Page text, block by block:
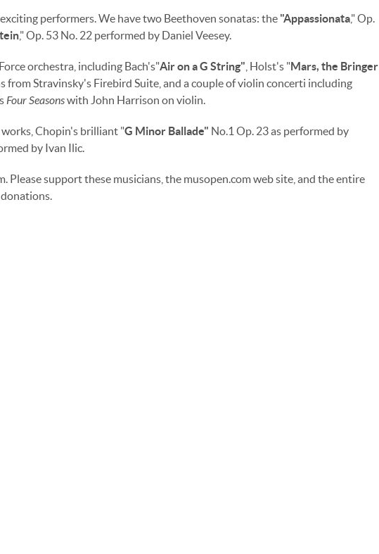
performers. We have two Beethoven sonatas: the "Appassionata," Op.
," Op. 53 No. 22 performed by Daniel Veesey.
orchestra, including Bach's"Air on a G String" , Holst's "Mars, the Bringer
from Stravinsky's Firebird Suite, and a couple of violin concerti including
Four Seasonswith John Harrison on violin.
Chopin's brilliant "G Minor Ballade" No.1 Op. 23 as performed by
by Ivan Ilic.
Please support these musicians, the musopen.com web site, and the entire